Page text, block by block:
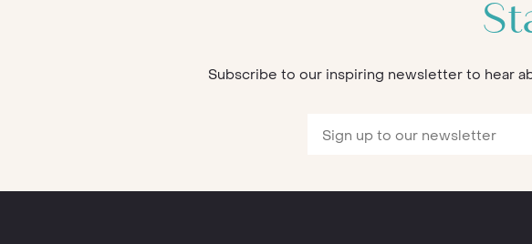
Subscribe to our inspiring newsletter to hear